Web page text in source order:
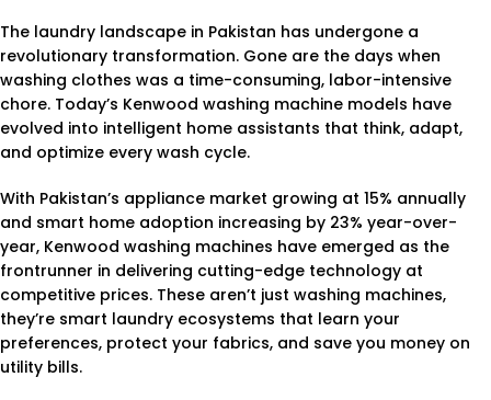
The laundry landscape in Pakistan has undergone a
revolutionary transformation. Gone are the days when
washing clothes was a time-consuming, labor-intensive
chore. Today’s Kenwood washing machine models have
evolved into intelligent home assistants that think, adapt,
and optimize every wash cycle.
With Pakistan’s appliance market growing at 15% annually
and smart home adoption increasing by 23% year-over-
year, Kenwood washing machines have emerged as the
frontrunner in delivering cutting-edge technology at
competitive prices. These aren’t just washing machines,
they’re smart laundry ecosystems that learn your
preferences, protect your fabrics, and save you money on
utility bills.